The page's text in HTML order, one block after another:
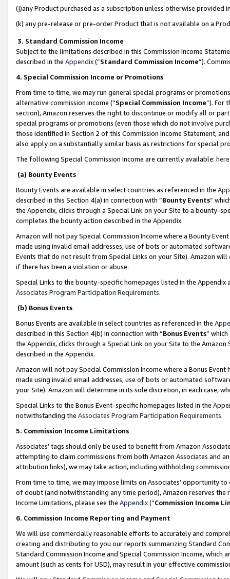
(j)any Product purchased as a subscription unless otherwise provided
(k) any pre-release or pre-order Product that is not available on a
3. Standard Commission Income
Subject to the limitations described in this Commission Income
described in the Appendix(”Standard Commission Income”).
4. Special Commission Income or Promotions
From time to time, we may run general special programs or
alternative commission income (“Special Commission Income”). For
section), Amazon reserves the right to discontinue or modify all or
special programs or promotions (even those which do not involve
those identified in Section 2 of this Commission Income Statement,
also apply on a substantially similar basis as restrictions for special
The following Special Commission Income are currently available: here
(a) Bounty Events
Bounty Events are available in select countries as referenced in the
described in this Section 4(a) in connection with “Bounty Events”
the Appendix, clicks through a Special Link on your Site to a bounty-
completes the bounty action described in the Appendix.
Amazon will not pay Special Commission Income where a Bounty
made using invalid email addresses, use of bots or automated
Events that do not result from Special Links on your Site). Amazon
if there has been a violation or abuse.
Special Links to the bounty-specific homepages listed in the
Associates Program Participation Requirements.
(b) Bonus Events
Bonus Events are available in select countries as referenced in the
described in this Section 4(b) in connection with “Bonus Events”
the Appendix, clicks through a Special Link on your Site to the
described in the Appendix.
Amazon will not pay Special Commission Income where a Bonus
made using invalid email addresses, use of bots or automated
your Site). Amazon will determine in its sole discretion, in each case,
Special Links to the Bonus Event-specific homepages listed in the
notwithstanding the Associates Program Participation Requirements.
5. Commission Income Limitations
Associates’ tags should only be used to benefit from Amazon
attempting to claim commissions from both Amazon Associates and
attribution links), we may take action, including withholding
From time to time, we may impose limits on Associates’ opportunity
of doubt (and notwithstanding any time period), Amazon reserves
Income Limitations, please see the Appendix(“Commission Income
6. Commission Income Reporting and Payment
We will use commercially reasonable efforts to accurately and
creating and distributing to you our reports summarizing Standard
Standard Commission Income and Special Commission Income,
amount (such as cents for USD), may result in your effective